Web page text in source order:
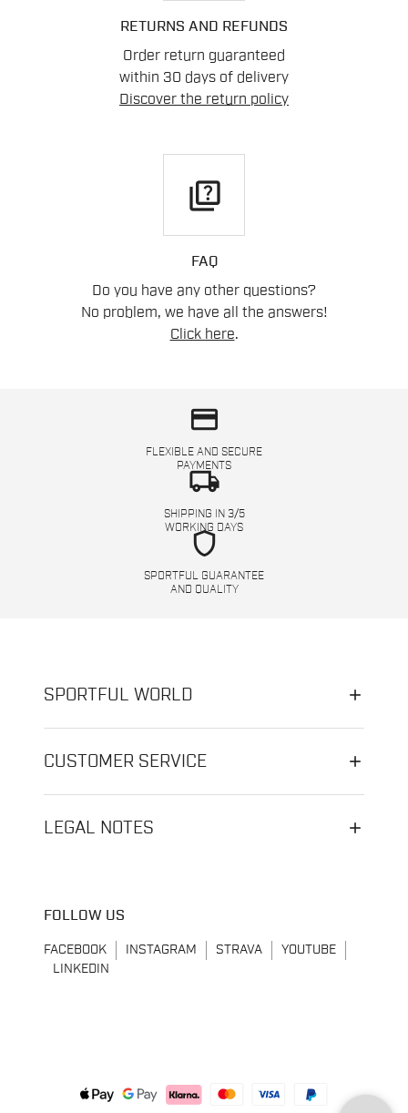
RETURNS AND REFUNDS
Order return guaranteed
within 30 days of delivery
Discover the return policy
quiz
FAQ
Do you have any other questions?
No problem, we have all the answers!
Click here.
credit_card
FLEXIBLE AND SECURE
PAYMENTS
local_shipping
SHIPPING IN 3/5
WORKING DAYS
shield
SPORTFUL GUARANTEE
AND QUALITY
SPORTFUL WORLD
CUSTOMER SERVICE
LEGAL NOTES
FOLLOW US
FACEBOOK INSTAGRAM STRAVA
YOUTUBE
LINKEDIN